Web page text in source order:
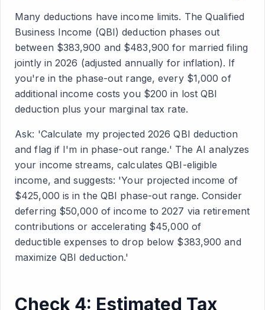
Many deductions have income limits. The Qualified
Business Income (QBI) deduction phases out
between $383,900 and $483,900 for married filing
jointly in 2026 (adjusted annually for inflation). If
you're in the phase-out range, every $1,000 of
additional income costs you $200 in lost QBI
deduction plus your marginal tax rate.
Ask: 'Calculate my projected 2026 QBI deduction
and flag if I'm in phase-out range.' The AI analyzes
your income streams, calculates QBI-eligible
income, and suggests: 'Your projected income of
$425,000 is in the QBI phase-out range. Consider
deferring $50,000 of income to 2027 via retirement
contributions or accelerating $45,000 of
deductible expenses to drop below $383,900 and
maximize QBI deduction.'
Check 4: Estimated Tax